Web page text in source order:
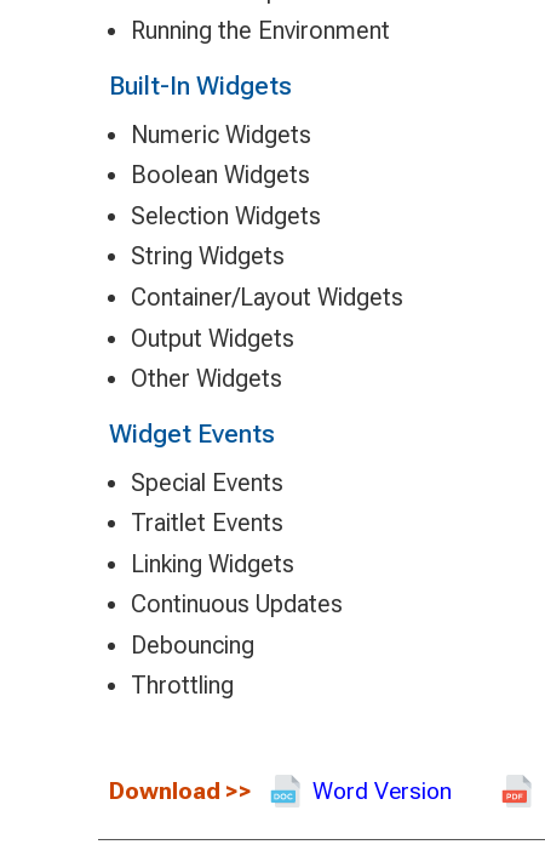
Running the Environment
Built-In Widgets
Numeric Widgets
Boolean Widgets
Selection Widgets
String Widgets
Container/Layout Widgets
Output Widgets
Other Widgets
Widget Events
Special Events
Traitlet Events
Linking Widgets
Continuous Updates
Debouncing
Throttling
Download >> Word Version